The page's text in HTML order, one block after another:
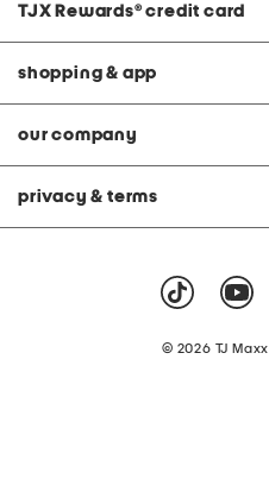
TJX Rewards® credit card
shopping & app
our company
privacy & terms
© 2026 TJ Maxx